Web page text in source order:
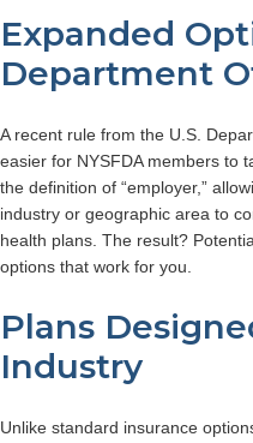
Expanded
Department
A recent rule from the U.S.
easier for NYSFDA members to
the definition of “employer,”
industry or geographic area to
health plans. The result?
options that work for you.
Plans
Industry
Unlike standard insurance